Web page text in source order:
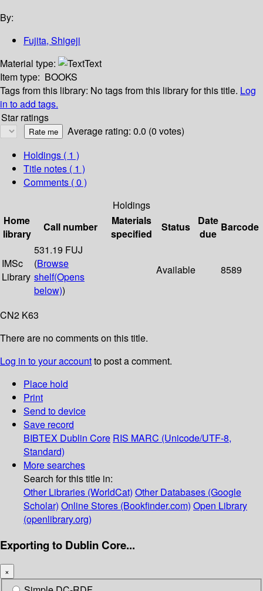
By:
Fujita, Shigeji
Material type:
Text
Item type: BOOKS
Tags from this library: No tags from this library for this title. Log
in to add tags.
Star ratings
Average rating: 0.0 (0 votes)
Holdings ( 1 )
Title notes ( 1 )
Comments ( 0 )
Holdings
Home
library
Call number
Materials
specified
Status
Date
due
Barcode
IMSc
Library
531.19 FUJ
(Browse
shelf(Opens
below))
Available 8589
CN2 K63
There are no comments on this title.
Log in to your accountto post a comment.
Place hold
Print
Send to device
Save record
BIBTEX Dublin Core RIS MARC (Unicode/UTF-8,
Standard)
More searches
Search for this title in:
Other Libraries (WorldCat) Other Databases (Google
Scholar) Online Stores (Bookfinder.com) Open Library
(openlibrary.org)
Exporting to Dublin Core...
×